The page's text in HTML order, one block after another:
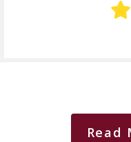
Read